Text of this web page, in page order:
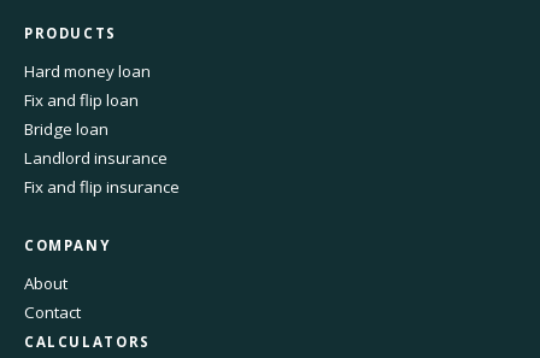
PRODUCTS
Hard money loan
Fix and flip loan
Bridge loan
Landlord insurance
Fix and flip insurance
COMPANY
About
Contact
CALCULATORS